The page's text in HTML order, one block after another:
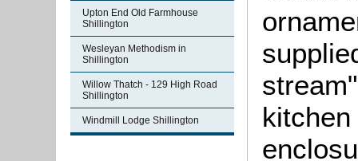
Upton End Old Farmhouse
Shillington
Wesleyan Methodism in
Shillington
Willow Thatch - 129 High Road
Shillington
Windmill Lodge Shillington